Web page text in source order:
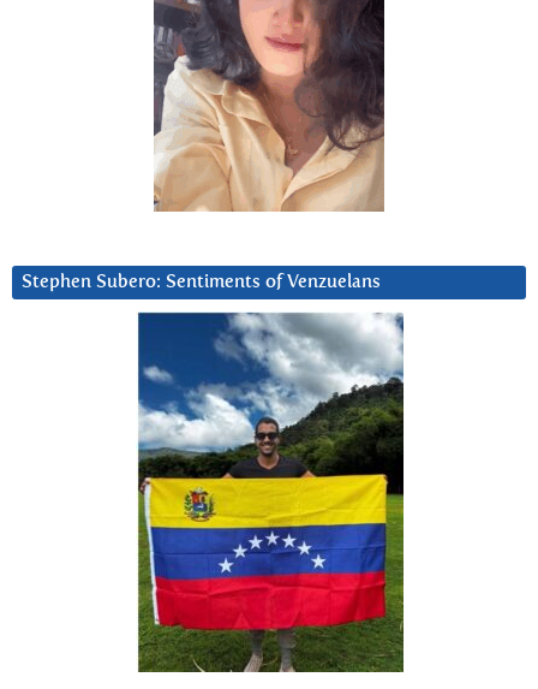
Stephen Subero: Sentiments of Venzuelans